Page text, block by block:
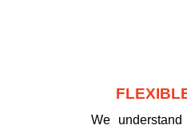
We